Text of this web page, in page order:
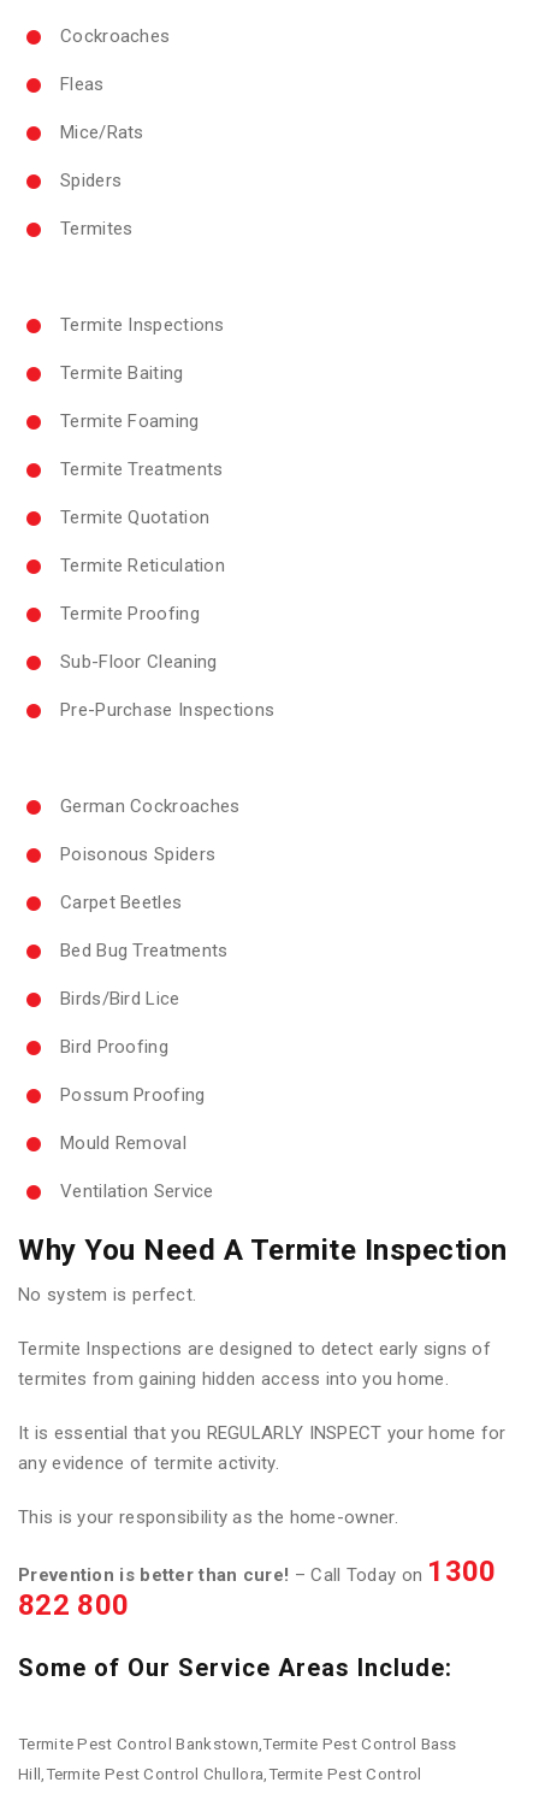
Cockroaches
Fleas
Mice/Rats
Spiders
Termites
Termite Inspections
Termite Baiting
Termite Foaming
Termite Treatments
Termite Quotation
Termite Reticulation
Termite Proofing
Sub-Floor Cleaning
Pre-Purchase Inspections
German Cockroaches
Poisonous Spiders
Carpet Beetles
Bed Bug Treatments
Birds/Bird Lice
Bird Proofing
Possum Proofing
Mould Removal
Ventilation Service
Why You Need A Termite Inspection
No system is perfect.
Termite Inspections are designed to detect early signs of
termites from gaining hidden access into you home.
It is essential that you REGULARLY INSPECT your home for
any evidence of termite activity.
This is your responsibility as the home-owner.
Prevention is better than cure! – Call Today on 1300
822 800
Some of Our Service Areas Include:
Termite Pest Control Bankstown,Termite Pest Control Bass
Hill,Termite Pest Control Chullora,Termite Pest Control